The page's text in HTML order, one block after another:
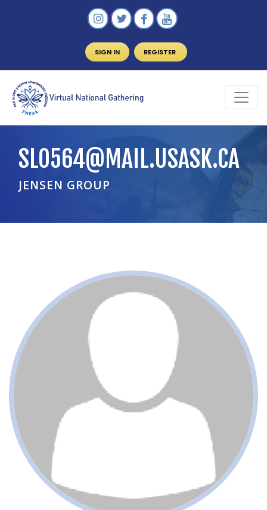
SIGN IN REGISTER
SLO564@MAIL.USASK.CA
JENSEN GROUP